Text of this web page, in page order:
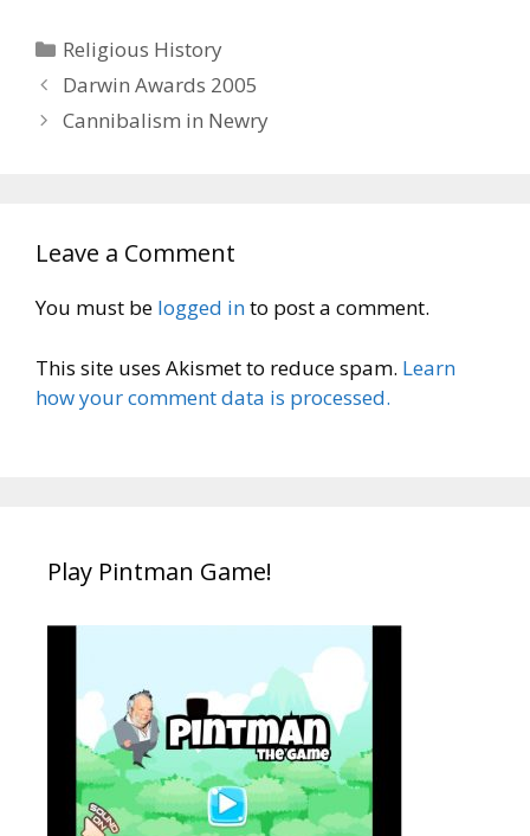
Categories
Religious History
Darwin Awards 2005
Cannibalism in Newry
Leave a Comment
You must be logged into post a comment.
This site uses Akismet to reduce spam. Learn
how your comment data is processed.
Play Pintman Game!